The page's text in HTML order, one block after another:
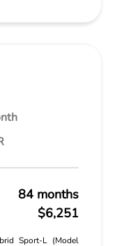
84 months
$6,251
Sport-L (Model